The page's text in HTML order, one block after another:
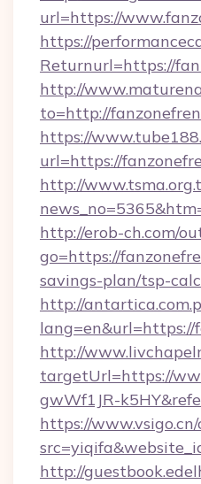
url=https://
https://
Returnurl=https://
http://
to=http://
https://
url=https://
http://
http://erob-ch.com/
go=https://
savings-plan/tsp-
http://
lang=en&url=https://
http://
targetUrl=https://
gwWf1JR-
https://
http://